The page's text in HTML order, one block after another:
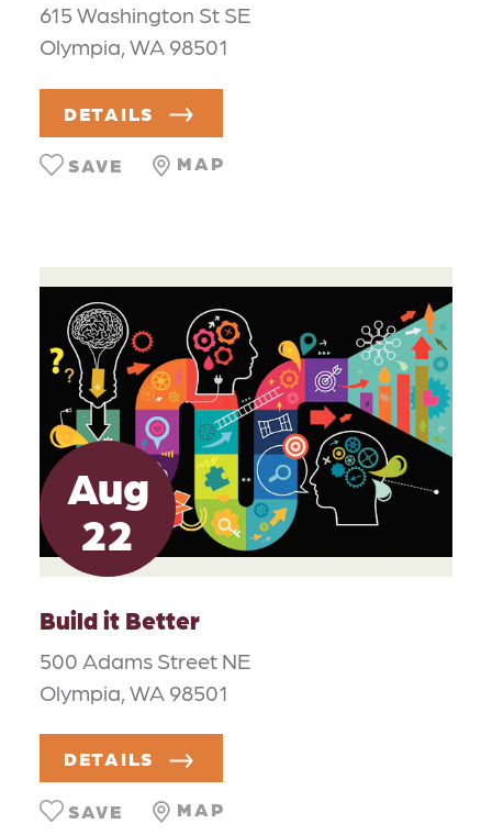
615 Washington St SE
Olympia, WA 98501
DETAILS
MAP
SAVE
Aug
22
Build it Better
500 Adams Street NE
Olympia, WA 98501
DETAILS
MAP
SAVE